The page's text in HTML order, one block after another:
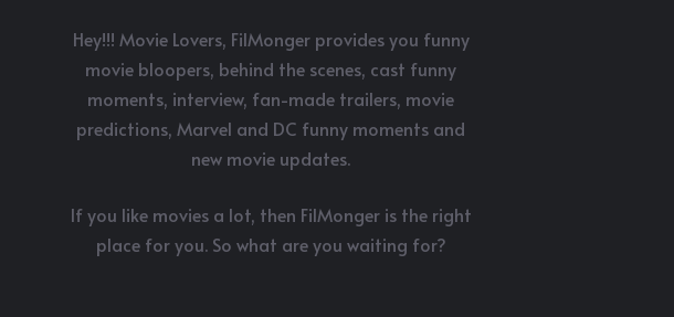
Hey!!! Movie Lovers, FilMonger provides you funny
movie bloopers, behind the scenes, cast funny
moments, interview, fan-made trailers, movie
predictions, Marvel and DC funny moments and
new movie updates.
If you like movies a lot, then FilMonger is the right
place for you. So what are you waiting for?